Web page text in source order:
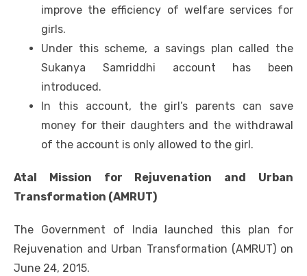
improve the efficiency of welfare services for
girls.
Under this scheme, a savings plan called the
Sukanya Samriddhi account has been
introduced.
In this account, the girl’s parents can save
money for their daughters and the withdrawal
of the account is only allowed to the girl.
Atal Mission for Rejuvenation and Urban
Transformation (AMRUT)
The Government of India launched this plan for
Rejuvenation and Urban Transformation (AMRUT) on
June 24, 2015.